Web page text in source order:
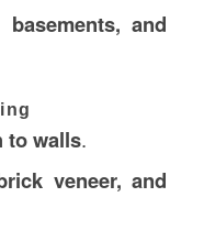
and
to walls.
veneer, and